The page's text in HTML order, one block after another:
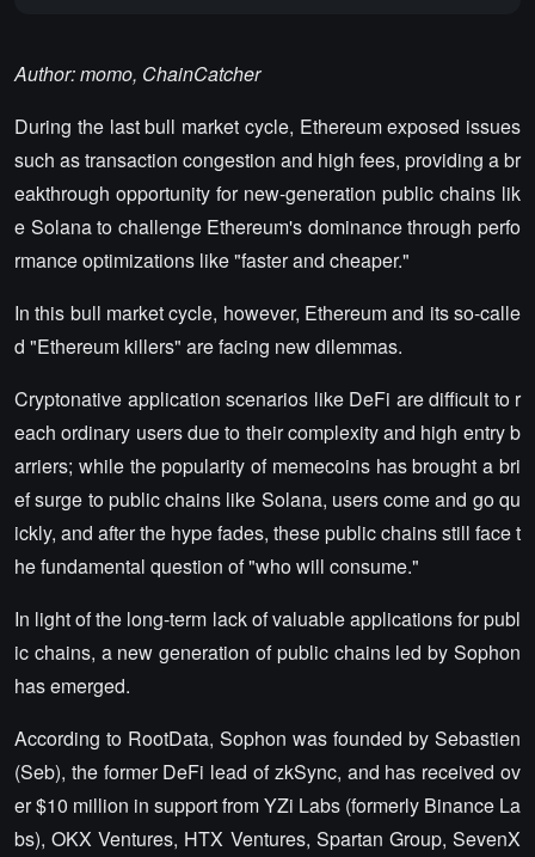
Author: momo, ChainCatcher
During the last bull market cycle, Ethereum exposed issues
such as transaction congestion and high fees, providing a br
eakthrough opportunity for new-generation public chains lik
e Solana to challenge Ethereum's dominance through perfo
rmance optimizations like "faster and cheaper."
In this bull market cycle, however, Ethereum and its so-calle
d "Ethereum killers" are facing new dilemmas.
Cryptonative application scenarios like DeFi are difficult to r
each ordinary users due to their complexity and high entry b
arriers; while the popularity of memecoins has brought a bri
ef surge to public chains like Solana, users come and go qu
ickly, and after the hype fades, these public chains still face t
he fundamental question of "who will consume."
In light of the long-term lack of valuable applications for publ
ic chains, a new generation of public chains led by Sophon
has emerged.
According to RootData, Sophon was founded by Sebastien
(Seb), the former DeFi lead of zkSync, and has received ov
er $10 million in support from YZi Labs (formerly Binance La
bs), OKX Ventures, HTX Ventures, Spartan Group, SevenX